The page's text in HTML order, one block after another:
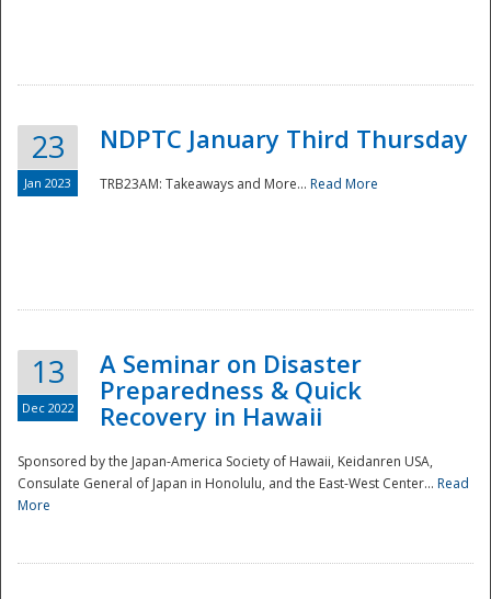
Preparedness
23
Jan 2023
NDPTC January Third Thursday
TRB23AM: Takeaways and More... Read More
13
Dec 2022
A Seminar on Disaster
Preparedness & Quick
Recovery in Hawaii
Sponsored by the Japan-America Society of Hawaii, Keidanren USA,
Consulate General of Japan in Honolulu, and the East-West Center... Read
More